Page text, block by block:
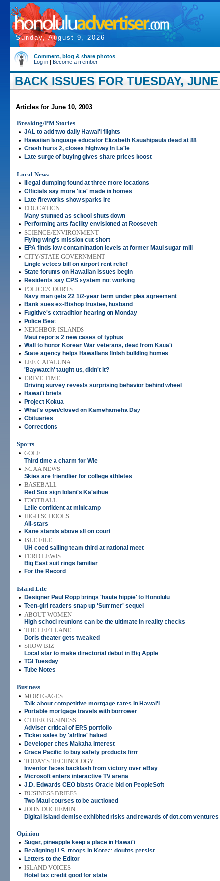
Sunday, August 9, 2026
Comment, blog & share photos
Log in | Become a member
BACK ISSUES FOR TUESDAY,
Articles for June 10, 2003
Breaking/PM Stories
• JAL to add two daily Hawai'i flights
• Hawaiian language educator Elizabeth Kauahipaula dead at 88
• Crash hurts 2, closes highway in La'ie
• Late surge of buying gives share prices boost
Local News
•
Illegal dumping found at three more locations
• Officials say more 'ice' made in homes
• Late fireworks show sparks ire
• EDUCATION
Many stunned as school shuts down
• Performing arts facility envisioned at Roosevelt
• SCIENCE/ENVIRONMENT
Flying wing's mission cut short
• EPA finds low contamination levels at former Maui sugar mill
• CITY/STATE GOVERNMENT
Lingle vetoes bill on airport rent relief
• State forums on Hawaiian issues begin
• Residents say CPS system not working
• POLICE/COURTS
Navy man gets 22 1/2-year term under plea agreement
• Bank sues ex-Bishop trustee, husband
• Fugitive's extradition hearing on Monday
• Police Beat
• NEIGHBOR ISLANDS
Maui reports 2 new cases of typhus
• Wall to honor Korean War veterans, dead from Kaua'i
• State agency helps Hawaiians finish building homes
• LEE CATALUNA
'Baywatch' taught us, didn't it?
• DRIVE TIME
Driving survey reveals surprising behavior behind wheel
• Hawai'i briefs
• Project Kokua
• What's open/closed on Kamehameha Day
• Obituaries
• Corrections
Sports
• GOLF
Third time a charm for Wie
• NCAA NEWS
Skies are friendlier for college athletes
• BASEBALL
Red Sox sign Iolani's Ka'aihue
• FOOTBALL
Lelie confident at minicamp
• HIGH SCHOOLS
All-stars
• Kane stands above all on court
• ISLE FILE
UH coed sailing team third at national meet
• FERD LEWIS
Big East suit rings familiar
• For the Record
Island Life
•
Designer Paul Ropp brings 'haute hippie' to Honolulu
• Teen-girl readers snap up 'Summer' sequel
• ABOUT WOMEN
High school reunions can be the ultimate in reality checks
• THE LEFT LANE
Doris theater gets tweaked
• SHOW BIZ
Local star to make directorial debut in Big Apple
• TGI Tuesday
• Tube Notes
Business
• MORTGAGES
Talk about competitive mortgage rates in Hawai'i
• Portable mortgage travels with borrower
• OTHER BUSINESS
Adviser critical of ERS portfolio
• Ticket sales by 'airline' halted
• Developer cites Makaha interest
• Grace Pacific to buy safety products firm
• TODAY'S TECHNOLOGY
Inventor faces backlash from victory over eBay
• Microsoft enters interactive TV arena
• J.D. Edwards CEO blasts Oracle bid on PeopleSoft
• BUSINESS BRIEFS
Two Maui courses to be auctioned
• JOHN DUCHEMIN
Digital Island demise exhibited risks and rewards of dot.com ventures
Opinion
• Sugar, pineapple keep a place in Hawai'i
• Realigning U.S. troops in Korea: doubts persist
• Letters to the Editor
• ISLAND VOICES
Hotel tax credit good for state